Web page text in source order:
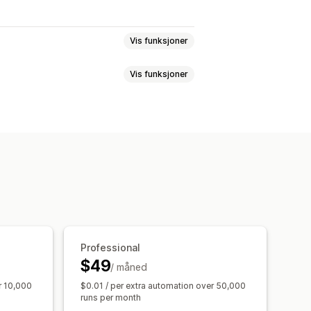
Vis funksjoner
Vis funksjoner
10,000
Professional
$49/ måned
$0.01 / per extra automation over 50,000
runs per month